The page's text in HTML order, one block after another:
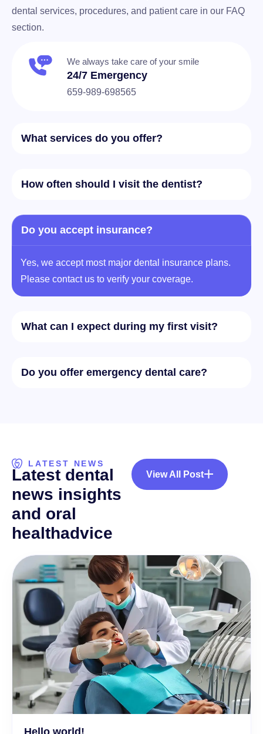
dental services, procedures, and patient care in our FAQ
section.
We always take care of your smile
24/7 Emergency
659-989-698565
What services do you offer?
How often should I visit the dentist?
Do you accept insurance?
Yes, we accept most major dental insurance plans.
Please contact us to verify your coverage.
What can I expect during my first visit?
Do you offer emergency dental care?
LATEST NEWS
Latest dental
news insights
and oral
healthadvice
View All Post